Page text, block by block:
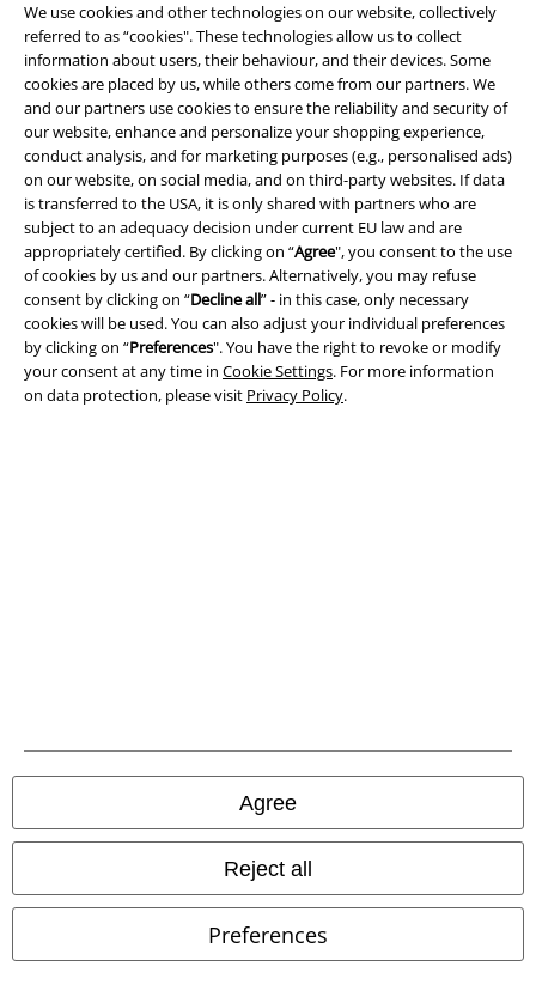
We use cookies and other technologies on our website, collectively
referred to as “cookies". These technologies allow us to collect
information about users, their behaviour, and their devices. Some
cookies are placed by us, while others come from our partners. We
and our partners use cookies to ensure the reliability and security of
our website, enhance and personalize your shopping experience,
conduct analysis, and for marketing purposes (e.g., personalised ads)
on our website, on social media, and on third-party websites. If data
is transferred to the USA, it is only shared with partners who are
subject to an adequacy decision under current EU law and are
appropriately certified. By clicking on “Agree", you consent to the use
of cookies by us and our partners. Alternatively, you may refuse
consent by clicking on “Decline all” - in this case, only necessary
cookies will be used. You can also adjust your individual preferences
by clicking on “Preferences". You have the right to revoke or modify
your consent at any time in Cookie Settings. For more information
on data protection, please visit Privacy Policy.
Agree
Reject all
Preferences
Payment methods
Advanced payment
Carrier